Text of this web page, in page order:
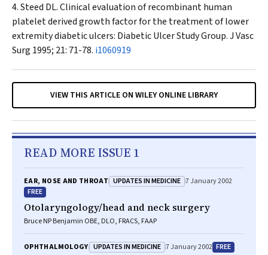
Steed DL. Clinical evaluation of recombinant human
platelet derived growth factor for the treatment of lower
extremity diabetic ulcers: Diabetic Ulcer Study Group.J Vasc
Surg 1995; 21: 71-78. i1060919
VIEW THIS ARTICLE ON WILEY ONLINE LIBRARY
READ MORE ISSUE 1
EAR, NOSE AND THROAT UPDATES IN MEDICINE 7 January 2002
FREE
Otolaryngology/head and neck surgery
Bruce NP Benjamin OBE, DLO, FRACS, FAAP
OPHTHALMOLOGY UPDATES IN MEDICINE 7 January 2002 FREE